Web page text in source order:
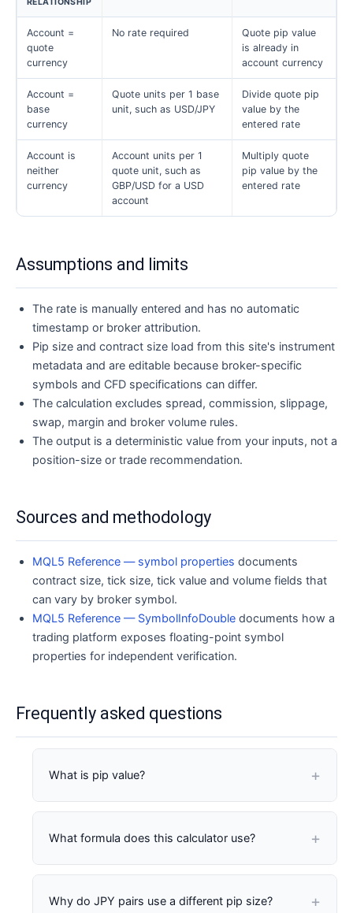
Account =
quote
currency
No rate required
Quote pip value
is already in
account currency
Account =
base
currency
Quote units per 1 base
unit, such as USD/JPY
Divide quote pip
value by the
entered rate
Account is
neither
currency
Account units per 1
quote unit, such as
GBP/USD for a USD
account
Multiply quote
pip value by the
entered rate
Assumptions and limits
The rate is manually entered and has no automatic
timestamp or broker attribution.
Pip size and contract size load from this site's instrument
metadata and are editable because broker-specific
symbols and CFD specifications can differ.
The calculation excludes spread, commission, slippage,
swap, margin and broker volume rules.
The output is a deterministic value from your inputs, not a
position-size or trade recommendation.
Sources and methodology
MQL5 Reference — symbol properties documents
contract size, tick size, tick value and volume fields that
can vary by broker symbol.
MQL5 Reference — SymbolInfoDouble documents how a
trading platform exposes floating-point symbol
properties for independent verification.
Frequently asked questions
What is pip value?
one standardized pip of price movement. It
What formula does this calculator use?
type multiplier. Quote-currency pip value = entered
Why do JPY pairs use a different pip size?